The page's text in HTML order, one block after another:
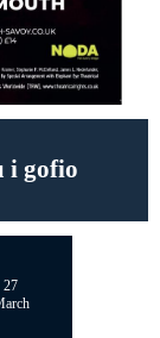
i gofio
27